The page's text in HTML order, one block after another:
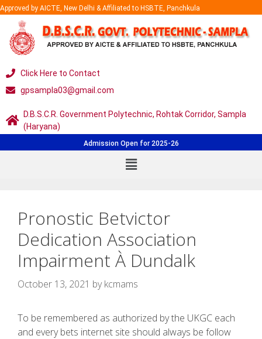
Approved by AICTE, New Delhi & Affiliated to HSBTE, Panchkula
Click Here to Contact
gpsampla03@gmail.com
D.B.S.C.R. Government Polytechnic, Rohtak Corridor, Sampla
(Haryana)
Admission Open for 2025-26
Pronostic Betvictor
Dedication Association
Impairment À Dundalk
October 13, 2021 bykcmams
To be remembered as authorized by the UKGC each
and every bets internet site should always be follow